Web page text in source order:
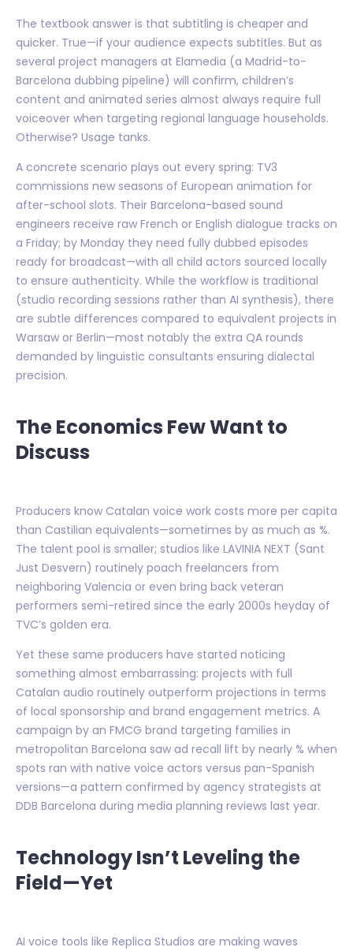
The textbook answer is that subtitling is cheaper and
quicker. True—if your audience expects subtitles. But as
several project managers at Elamedia (a Madrid-to-
Barcelona dubbing pipeline) will confirm, children’s
content and animated series almost always require full
voiceover when targeting regional language households.
Otherwise? Usage tanks.
A concrete scenario plays out every spring: TV3
commissions new seasons of European animation for
after-school slots. Their Barcelona-based sound
engineers receive raw French or English dialogue tracks on
a Friday; by Monday they need fully dubbed episodes
ready for broadcast—with all child actors sourced locally
to ensure authenticity. While the workflow is traditional
(studio recording sessions rather than AI synthesis), there
are subtle differences compared to equivalent projects in
Warsaw or Berlin—most notably the extra QA rounds
demanded by linguistic consultants ensuring dialectal
precision.
The Economics Few Want to
Discuss
Producers know Catalan voice work costs more per capita
than Castilian equivalents—sometimes by as much as %.
The talent pool is smaller; studios like LAVINIA NEXT (Sant
Just Desvern) routinely poach freelancers from
neighboring Valencia or even bring back veteran
performers semi-retired since the early 2000s heyday of
TVC’s golden era.
Yet these same producers have started noticing
something almost embarrassing: projects with full
Catalan audio routinely outperform projections in terms
of local sponsorship and brand engagement metrics. A
campaign by an FMCG brand targeting families in
metropolitan Barcelona saw ad recall lift by nearly % when
spots ran with native voice actors versus pan-Spanish
versions—a pattern confirmed by agency strategists at
DDB Barcelona during media planning reviews last year.
Technology Isn’t Leveling the
Field—Yet
AI voice tools like Replica Studios are making waves